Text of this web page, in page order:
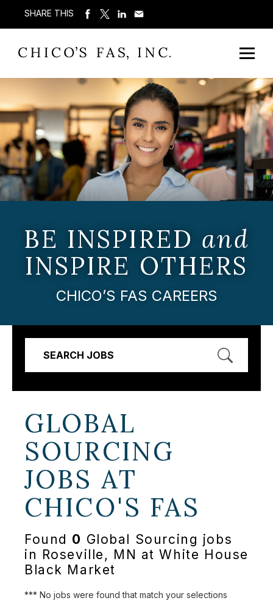
SHARE THIS
BE INSPIRED and
INSPIRE OTHERS
CHICO’S FAS CAREERS
SEARCH JOBS
GLOBAL
SOURCING
JOBS AT
CHICO'S FAS
Found 0 Global Sourcing jobs
in Roseville, MN at White House
Black Market
*** No jobs were found that match your selections